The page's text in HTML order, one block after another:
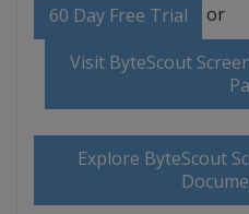
60 Day Free Trial or
Visit ByteScout
Explore ByteScout